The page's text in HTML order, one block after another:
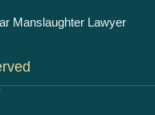
Manslaughter Lawyer